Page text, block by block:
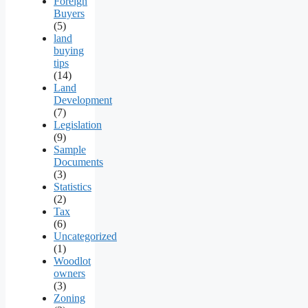
Buyers
(5)
land
buying
tips
(14)
Land
Development
(7)
Legislation
(9)
Sample
Documents
(3)
Statistics
(2)
Tax
(6)
Uncategorized
(1)
Woodlot
owners
(3)
Zoning